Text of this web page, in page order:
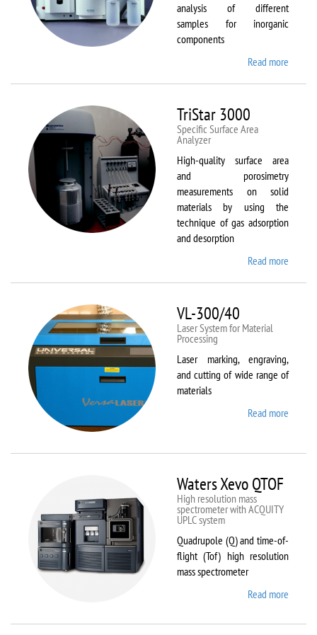
analysis of different
samples for inorganic
components
Read more
TriStar 3000
Specific Surface Area
Analyzer
High-quality surface area
and porosimetry
measurements on solid
materials by using the
technique of gas adsorption
and desorption
Read more
VL-300/40
Laser System for Material
Processing
Laser marking, engraving,
and cutting of wide range of
materials
Read more
Waters Xevo QTOF
High resolution mass
spectrometer with ACQUITY
UPLC system
Quadrupole (Q) and time-of-
flight (Tof) high resolution
mass spectrometer
Read more
Xevo